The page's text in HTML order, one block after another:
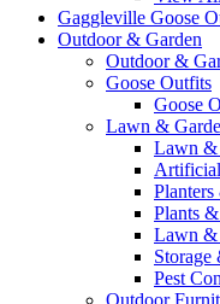
Gaggleville Goose
Outdoor & Garden
Outdoor &
Goose Outfits
Goose
Lawn &
Lawn &
Plants
Lawn &
Storage
Pest
Outdoor